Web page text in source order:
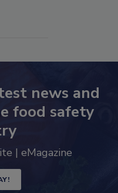
news and
food safety
| eMagazine